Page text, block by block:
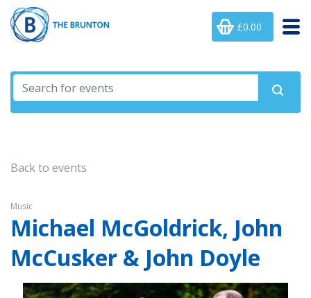
£0.00
Back to events
Music
Michael McGoldrick, John
McCusker & John Doyle